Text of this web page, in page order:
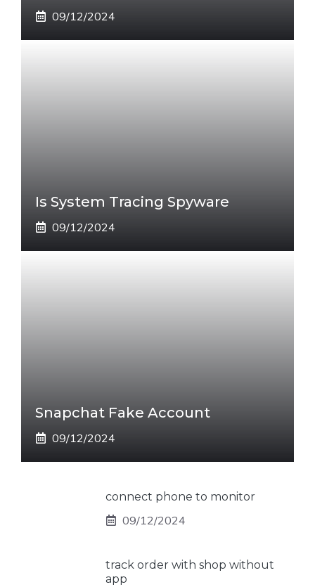
09/12/2024
Is System Tracing Spyware
09/12/2024
Snapchat Fake Account
09/12/2024
connect phone to monitor
09/12/2024
track order with shop without
app